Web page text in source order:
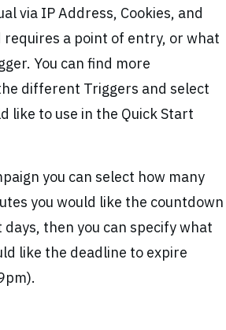
via IP Address, Cookies, and
requires a point of entry, or what
You can find more
different Triggers and select
like to use in the Quick Start
you can select how many
you would like the countdown
then you can specify what
like the deadline to expire